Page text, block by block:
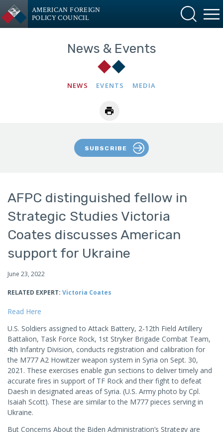
AMERICAN FOREIGN
POLICY COUNCIL
News & Events
NEWS EVENTS MEDIA
SUBSCRIBE
AFPC distinguished fellow in
Strategic Studies Victoria
Coates discusses American
support for Ukraine
June 23, 2022
RELATED EXPERT: Victoria Coates
Read Here
U.S. Soldiers assigned to Attack Battery, 2-12th Field Artillery
Battalion, Task Force Rock, 1st Stryker Brigade Combat Team,
4th Infantry Division, conducts registration and calibration for
the M777 A2 Howitzer weapon system in Syria on Sept. 30,
2021. These exercises enable gun sections to deliver timely and
accurate fires in support of TF Rock and their fight to defeat
Daesh in designated areas of Syria. (U.S. Army photo by Cpl.
Isaiah Scott). These are similar to the M777 pieces serving in
Ukraine.
But Concerns About the Biden Administration’s Strategy are